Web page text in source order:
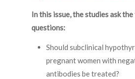
In this issue, the studies ask
questions:
Should subclinical
pregnant women with
antibodies be treated?